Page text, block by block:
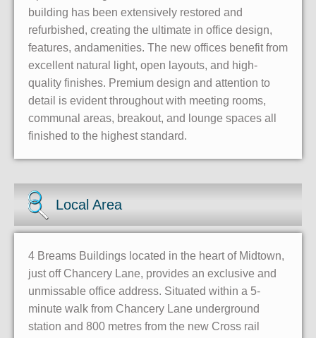
building has been extensively restored and
refurbished, creating the ultimate in office design,
features, andamenities. The new offices benefit from
excellent natural light, open layouts, and high-
quality finishes. Premium design and attention to
detail is evident throughout with meeting rooms,
communal areas, breakout, and lounge spaces all
finished to the highest standard.
Local Area
4 Breams Buildings located in the heart of Midtown,
just off Chancery Lane, provides an exclusive and
unmissable office address. Situated within a 5-
minute walk from Chancery Lane underground
station and 800 metres from the new Cross rail